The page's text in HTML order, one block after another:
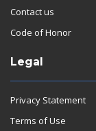
Contact us
Code of Honor
Legal
Privacy Statement
Terms of Use